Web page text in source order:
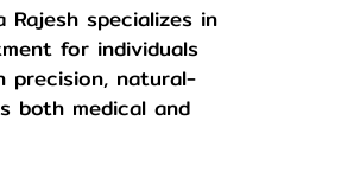
specializes in
for individuals
precision, natural-
both medical and